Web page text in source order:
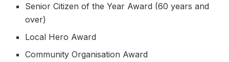
Senior Citizen of the Year Award (60 years and
over)
Local Hero Award
Community Organisation Award